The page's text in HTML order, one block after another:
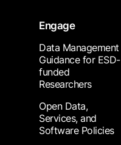
Engage
Data Management
Guidance for ESD-
funded
Researchers
Open Data,
Services, and
Software Policies